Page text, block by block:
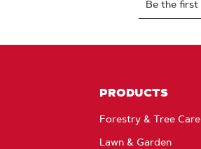
PRODUCTS
Forestry & Tree Care
Lawn & Garden